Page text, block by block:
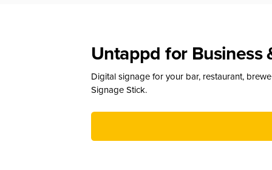
Untappd for Business
Digital signage for your bar, restaurant,
Signage Stick.